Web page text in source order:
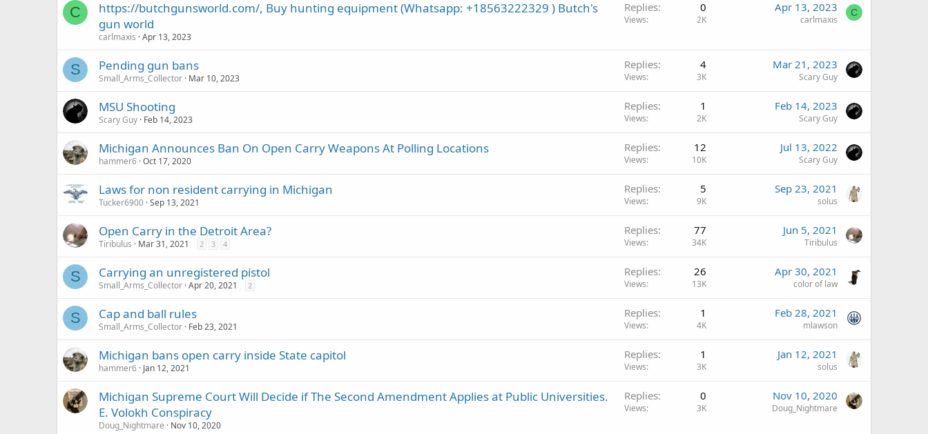
C
https://butchgunsworld.com/, Buy hunting equipment (Whatsapp: +18563222329 ) Butch's
gun world
carlmaxis Apr 13, 2023
Replies 0
Views 2K
Apr 13, 2023
carlmaxis
C
S Pending gun bans
Small_Arms_Collector Mar 10, 2023
Replies 4
Views 3K
Mar 21, 2023
Scary Guy
MSU Shooting
Scary Guy Feb 14, 2023
Replies 1
Views 2K
Feb 14, 2023
Scary Guy
Michigan Announces Ban On Open Carry Weapons At Polling Locations
hammer6 Oct 17, 2020
Replies 12
Views 10K
Jul 13, 2022
Scary Guy
Laws for non resident carrying in Michigan
Tucker6900 Sep 13, 2021
Replies 5
Views 9K
Sep 23, 2021
solus
Open Carry in the Detroit Area?
Tiribulus Mar 31, 2021 2 3 4
Replies 77
Views 34K
Jun 5, 2021
Tiribulus
S Carrying an unregistered pistol
Small_Arms_Collector Apr 20, 2021 2
Replies 26
Views 13K
Apr 30, 2021
color of law
S Cap and ball rules
Small_Arms_Collector Feb 23, 2021
Replies 1
Views 4K
Feb 28, 2021
mlawson
Michigan bans open carry inside State capitol
hammer6 Jan 12, 2021
Replies 1
Views 3K
Jan 12, 2021
solus
Michigan Supreme Court Will Decide if The Second Amendment Applies at Public Universities.
E. Volokh Conspiracy
Doug_Nightmare Nov 10, 2020
Replies 0
Views 3K
Nov 10, 2020
Doug_Nightmare